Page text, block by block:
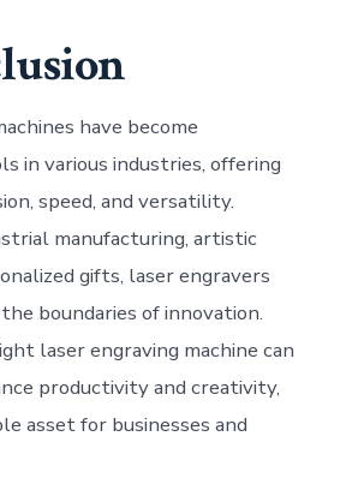
have become
in various industries, offering
speed, and versatility.
manufacturing, artistic
gifts, laser engravers
boundaries of innovation.
laser engraving machine can
productivity and creativity,
asset for businesses and